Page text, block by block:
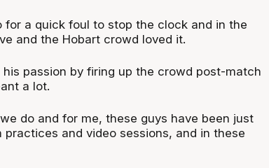
for a quick foul to stop the clock and in the
and the Hobart crowd loved it.
passion by firing up the crowd post-match
a lot.
do and for me, these guys have been just
and video sessions, and in these